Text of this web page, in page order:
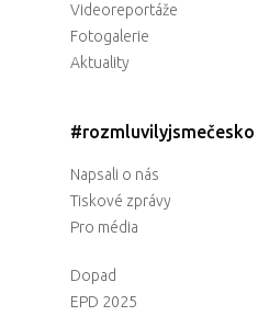
Videoreportáže
Fotogalerie
Aktuality
#rozmluvilyjsmečesko
Napsali o nás
Tiskové zprávy
Pro média
Dopad
EPD 2025